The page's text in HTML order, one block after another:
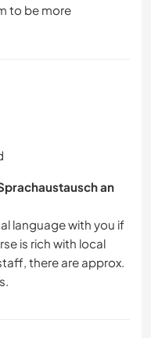
to be more
an
language with you if
is rich with local
there are approx.